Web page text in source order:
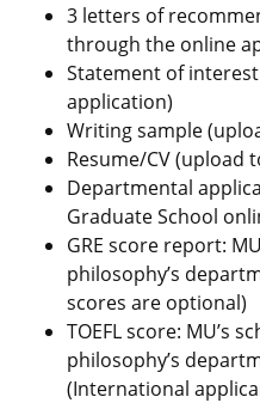
3 letters of
through the online
Statement of
application)
Writing sample
Resume/CV (upload
Departmental
Graduate School
GRE score report:
philosophy’s
scores are optional)
TOEFL score: MU’s
philosophy’s
(International